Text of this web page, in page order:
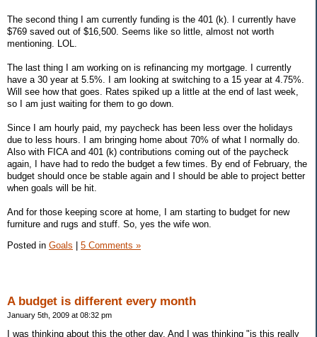
The second thing I am currently funding is the 401 (k). I currently have
$769 saved out of $16,500. Seems like so little, almost not worth
mentioning. LOL.
The last thing I am working on is refinancing my mortgage. I currently
have a 30 year at 5.5%. I am looking at switching to a 15 year at 4.75%.
Will see how that goes. Rates spiked up a little at the end of last week,
so I am just waiting for them to go down.
Since I am hourly paid, my paycheck has been less over the holidays
due to less hours. I am bringing home about 70% of what I normally do.
Also with FICA and 401 (k) contributions coming out of the paycheck
again, I have had to redo the budget a few times. By end of February, the
budget should once be stable again and I should be able to project better
when goals will be hit.
And for those keeping score at home, I am starting to budget for new
furniture and rugs and stuff. So, yes the wife won.
Posted in Goals 5 Comments »
A budget is different every month
January 5th, 2009 at 08:32 pm
I was thinking about this the other day. And I was thinking "is this really